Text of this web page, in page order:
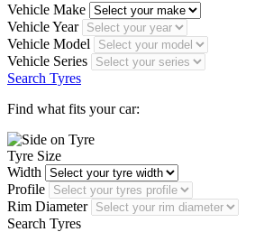
Vehicle Make
Vehicle Year
Vehicle Model
Vehicle Series
Search Tyres
Find what fits your car:
Tyre Size
Width
Profile
Rim Diameter
Search Tyres